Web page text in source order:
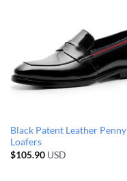
Black Patent Leather Penny
Loafers
$105.90USD